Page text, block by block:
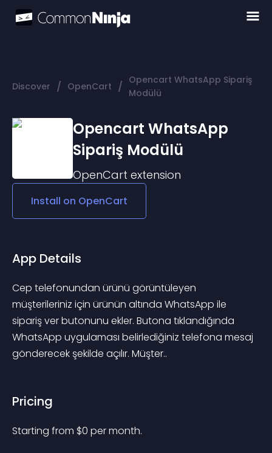
Discover / OpenCart / Opencart WhatsApp Sipariş
Modülü
Opencart WhatsApp
Sipariş Modülü
OpenCart extension
Install on OpenCart
App Details
Cep telefonundan ürünü görüntüleyen
müşterileriniz için ürünün altında WhatsApp ile
sipariş ver butonunu ekler. Butona tıklandığında
WhatsApp uygulaması belirlediğiniz telefona mesaj
gönderecek şekilde açılır. Müşter..
Pricing
Starting from $0 per month.